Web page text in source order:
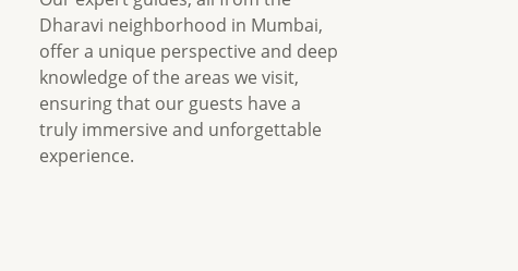
Dharavi neighborhood in Mumbai,
offer a unique perspective and deep
knowledge of the areas we visit,
ensuring that our guests have a
truly immersive and unforgettable
experience.